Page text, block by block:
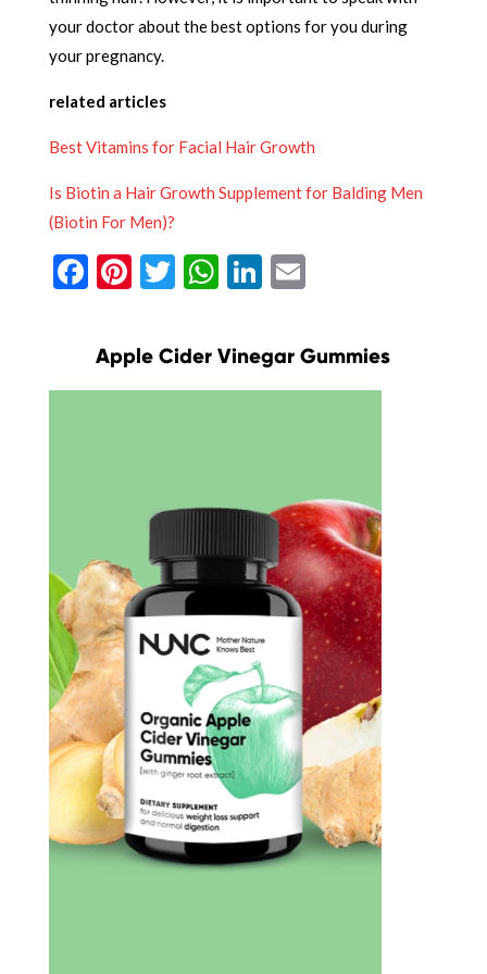
your doctor about the best options for you during
your pregnancy.
related articles
Best Vitamins for Facial Hair Growth
Is Biotin a Hair Growth Supplement for Balding Men
(Biotin For Men)?
Facebook
Pinterest
Twitter
WhatsApp
LinkedIn
Email
Apple Cider Vinegar Gummies